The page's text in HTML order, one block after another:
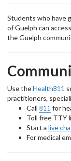
Students who have
of Guelph can
the Guelph
Use theHealth811
practitioners,
Call 811 for
Toll free TTY
Start a live
For medical